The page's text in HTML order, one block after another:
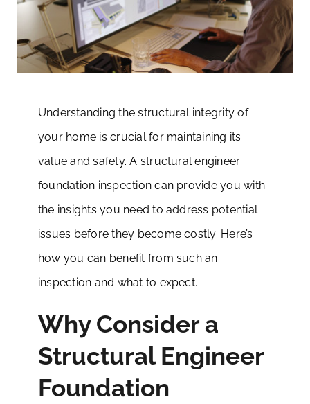
Understanding the structural integrity of
your home is crucial for maintaining its
value and safety. A structural engineer
foundation inspection can provide you with
the insights you need to address potential
issues before they become costly. Here’s
how you can benefit from such an
inspection and what to expect.
Why Consider a
Structural Engineer
Foundation